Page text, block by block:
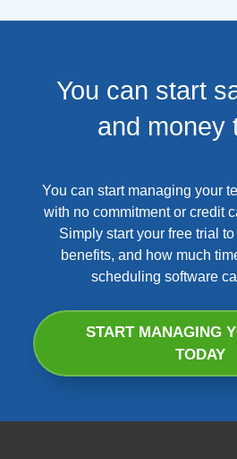
You can start
and money
You can start managing your
with no commitment or credit
Simply start your free trial
benefits, and how much
scheduling software
START MANAGING
TODAY